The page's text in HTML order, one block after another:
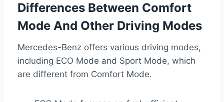
Differences Between Comfort
Mode And Other Driving Modes
Mercedes-Benz offers various driving modes,
including ECO Mode and Sport Mode, which
are different from Comfort Mode.